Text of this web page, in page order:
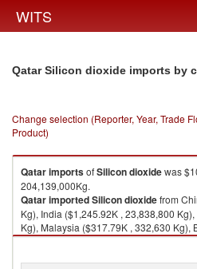
WITS
Qatar Silicon dioxide imports by
Change selection (Reporter, Year, Trade
Product)
QatarimportsofSilicon dioxidewas
204,139,000Kg.
QatarimportedSilicon dioxidefrom
Kg), India ($1,245.92K , 23,838,800
Kg), Malaysia ($317.79K , 332,630 Kg),
($293.54K , 3,017,710 Kg).